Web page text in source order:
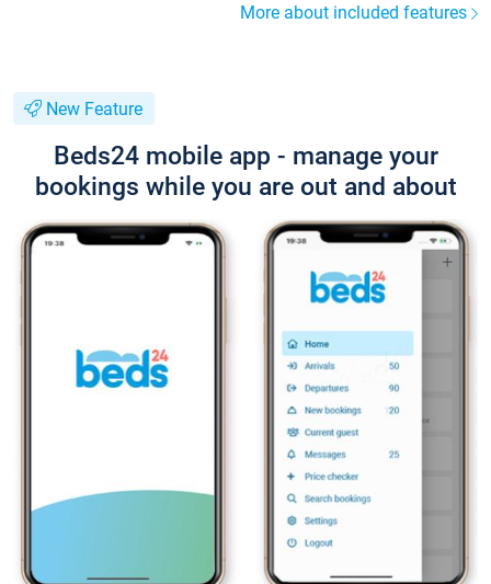
More about included features
New Feature
Beds24 mobile app - manage your
bookings while you are out and about